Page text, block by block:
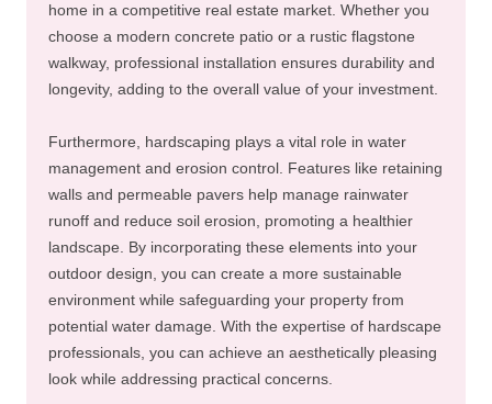
home in a competitive real estate market. Whether you
choose a modern concrete patio or a rustic flagstone
walkway, professional installation ensures durability and
longevity, adding to the overall value of your investment.
Furthermore, hardscaping plays a vital role in water
management and erosion control. Features like retaining
walls and permeable pavers help manage rainwater
runoff and reduce soil erosion, promoting a healthier
landscape. By incorporating these elements into your
outdoor design, you can create a more sustainable
environment while safeguarding your property from
potential water damage. With the expertise of hardscape
professionals, you can achieve an aesthetically pleasing
look while addressing practical concerns.